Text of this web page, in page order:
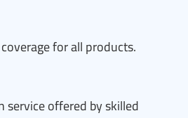
for all products.
offered by skilled